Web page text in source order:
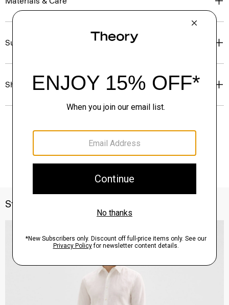
Sustainability & Traceability
Shipping, Returns & Exchanges
Style With